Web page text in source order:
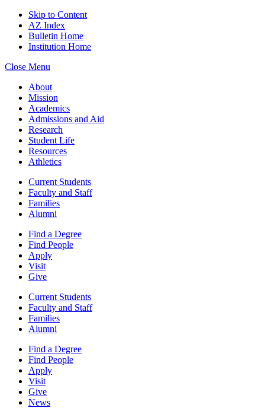
Skip to Content
AZ Index
Bulletin Home
Institution Home
Close Menu
About
Mission
Academics
Admissions and Aid
Research
Student Life
Resources
Athletics
Current Students
Faculty and Staff
Families
Alumni
Find a Degree
Find People
Apply
Visit
Give
Current Students
Faculty and Staff
Families
Alumni
Find a Degree
Find People
Apply
Visit
Give
News